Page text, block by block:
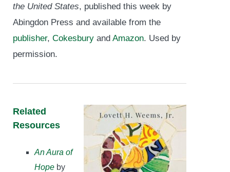
the United States, published this week by
Abingdon Press and available from the
publisher, Cokesbury and Amazon. Used by
permission.
Related
Resources
An Aura of
Hope by